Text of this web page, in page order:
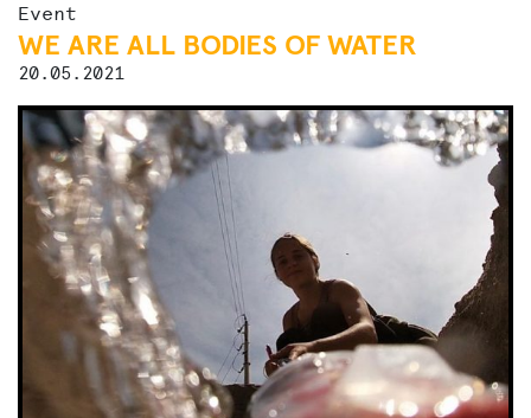
Event
WE ARE ALL BODIES OF WATER
20.05.2021